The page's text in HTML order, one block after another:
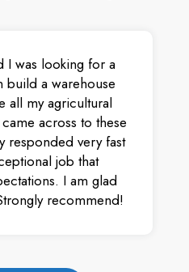
I was looking for a
build a warehouse
all my agricultural
across to these
responded very fast
job that
I am glad
recommend!